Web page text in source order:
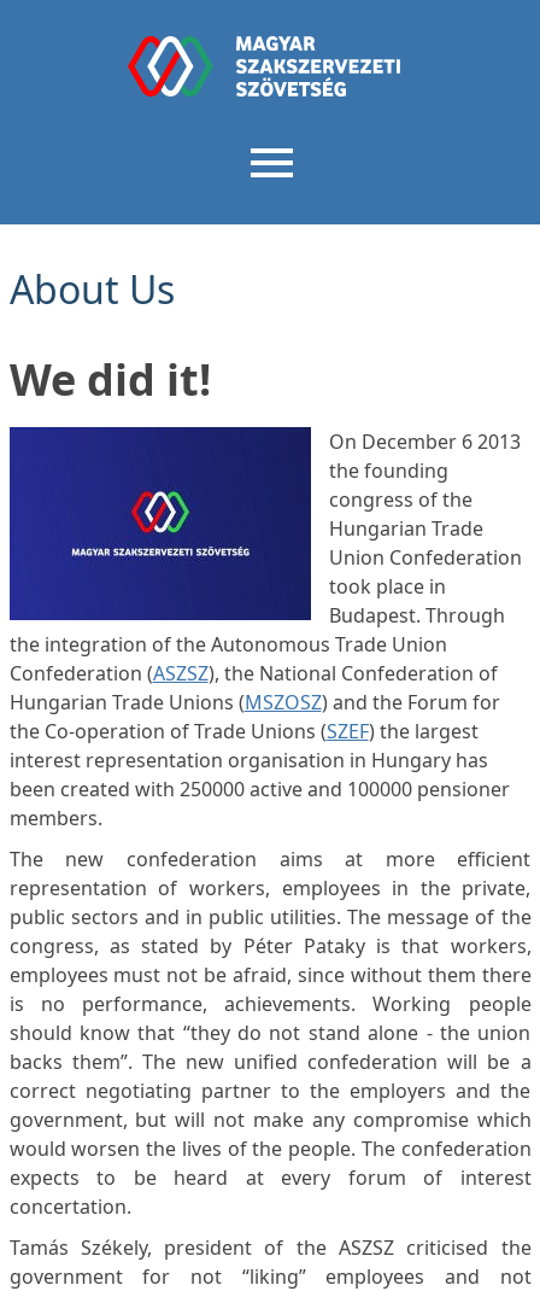
About Us
We did it!
On December 6 2013
the founding
congress of the
Hungarian Trade
Union Confederation
took place in
Budapest. Through
the integration of the Autonomous Trade Union
Confederation (ASZSZ), the National Confederation of
Hungarian Trade Unions (MSZOSZ) and the Forum for
the Co-operation of Trade Unions (SZEF) the largest
interest representation organisation in Hungary has
been created with 250000 active and 100000 pensioner
members.
The new confederation aims at more efficient
representation of workers, employees in the private,
public sectors and in public utilities. The message of the
congress, as stated by Péter Pataky is that workers,
employees must not be afraid, since without them there
is no performance, achievements. Working people
should know that “they do not stand alone - the union
backs them”. The new unified confederation will be a
correct negotiating partner to the employers and the
government, but will not make any compromise which
would worsen the lives of the people. The confederation
expects to be heard at every forum of interest
concertation.
Tamás Székely, president of the ASZSZ criticised the
government for not “liking” employees and not